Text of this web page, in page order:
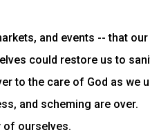
and events -- that
could restore us to
to the care of God as
and scheming are over.
of ourselves.